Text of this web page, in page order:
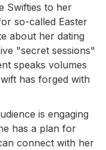
Swifties to her
so-called Easter
about her dating
"secret sessions"
speaks volumes
has forged with
is engaging
has a plan for
connect with her